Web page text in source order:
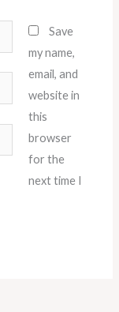
Save
my name,
email, and
website in
this
browser
for the
next time I